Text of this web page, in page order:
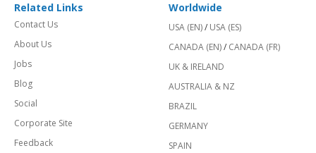
Related Links
Contact Us
About Us
Jobs
Blog
Social
Corporate Site
Feedback
Worldwide
USA (EN)/ USA (ES)
CANADA (EN)/ CANADA (FR)
UK & IRELAND
AUSTRALIA & NZ
BRAZIL
GERMANY
SPAIN